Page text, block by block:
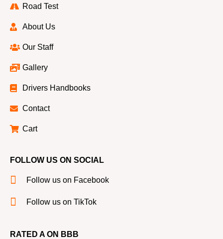
Road Test
About Us
Our Staff
Gallery
Drivers Handbooks
Contact
Cart
FOLLOW US ON SOCIAL
Follow us on Facebook
Follow us on TikTok
RATED A ON BBB